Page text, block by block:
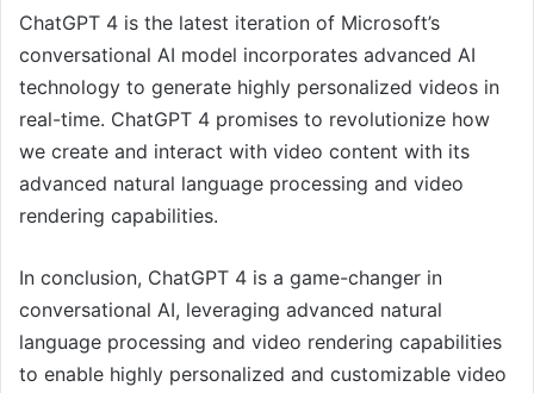
ChatGPT 4 is the latest iteration of Microsoft’s
conversational AI model incorporates advanced AI
technology to generate highly personalized videos in
real-time. ChatGPT 4 promises to revolutionize how
we create and interact with video content with its
advanced natural language processing and video
rendering capabilities.
In conclusion, ChatGPT 4 is a game-changer in
conversational AI, leveraging advanced natural
language processing and video rendering capabilities
to enable highly personalized and customizable video